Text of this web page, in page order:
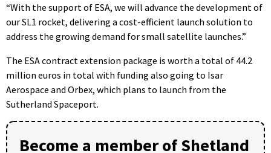
“With the support of ESA, we will advance the development of
our SL1 rocket, delivering a cost-efficient launch solution to
address the growing demand for small satellite launches.”
The ESA contract extension package is worth a total of 44.2
million euros in total with funding also going to Isar
Aerospace and Orbex, which plans to launch from the
Sutherland Spaceport.
Become a member of Shetland